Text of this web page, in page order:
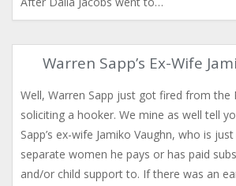
Warren Sapp’s Ex-Wife
Well, Warren Sapp just got fired from
soliciting a hooker. We mine as well tell
Sapp’s ex-wife Jamiko Vaughn, who is
separate women he pays or has paid
and/or child support to. If there was an